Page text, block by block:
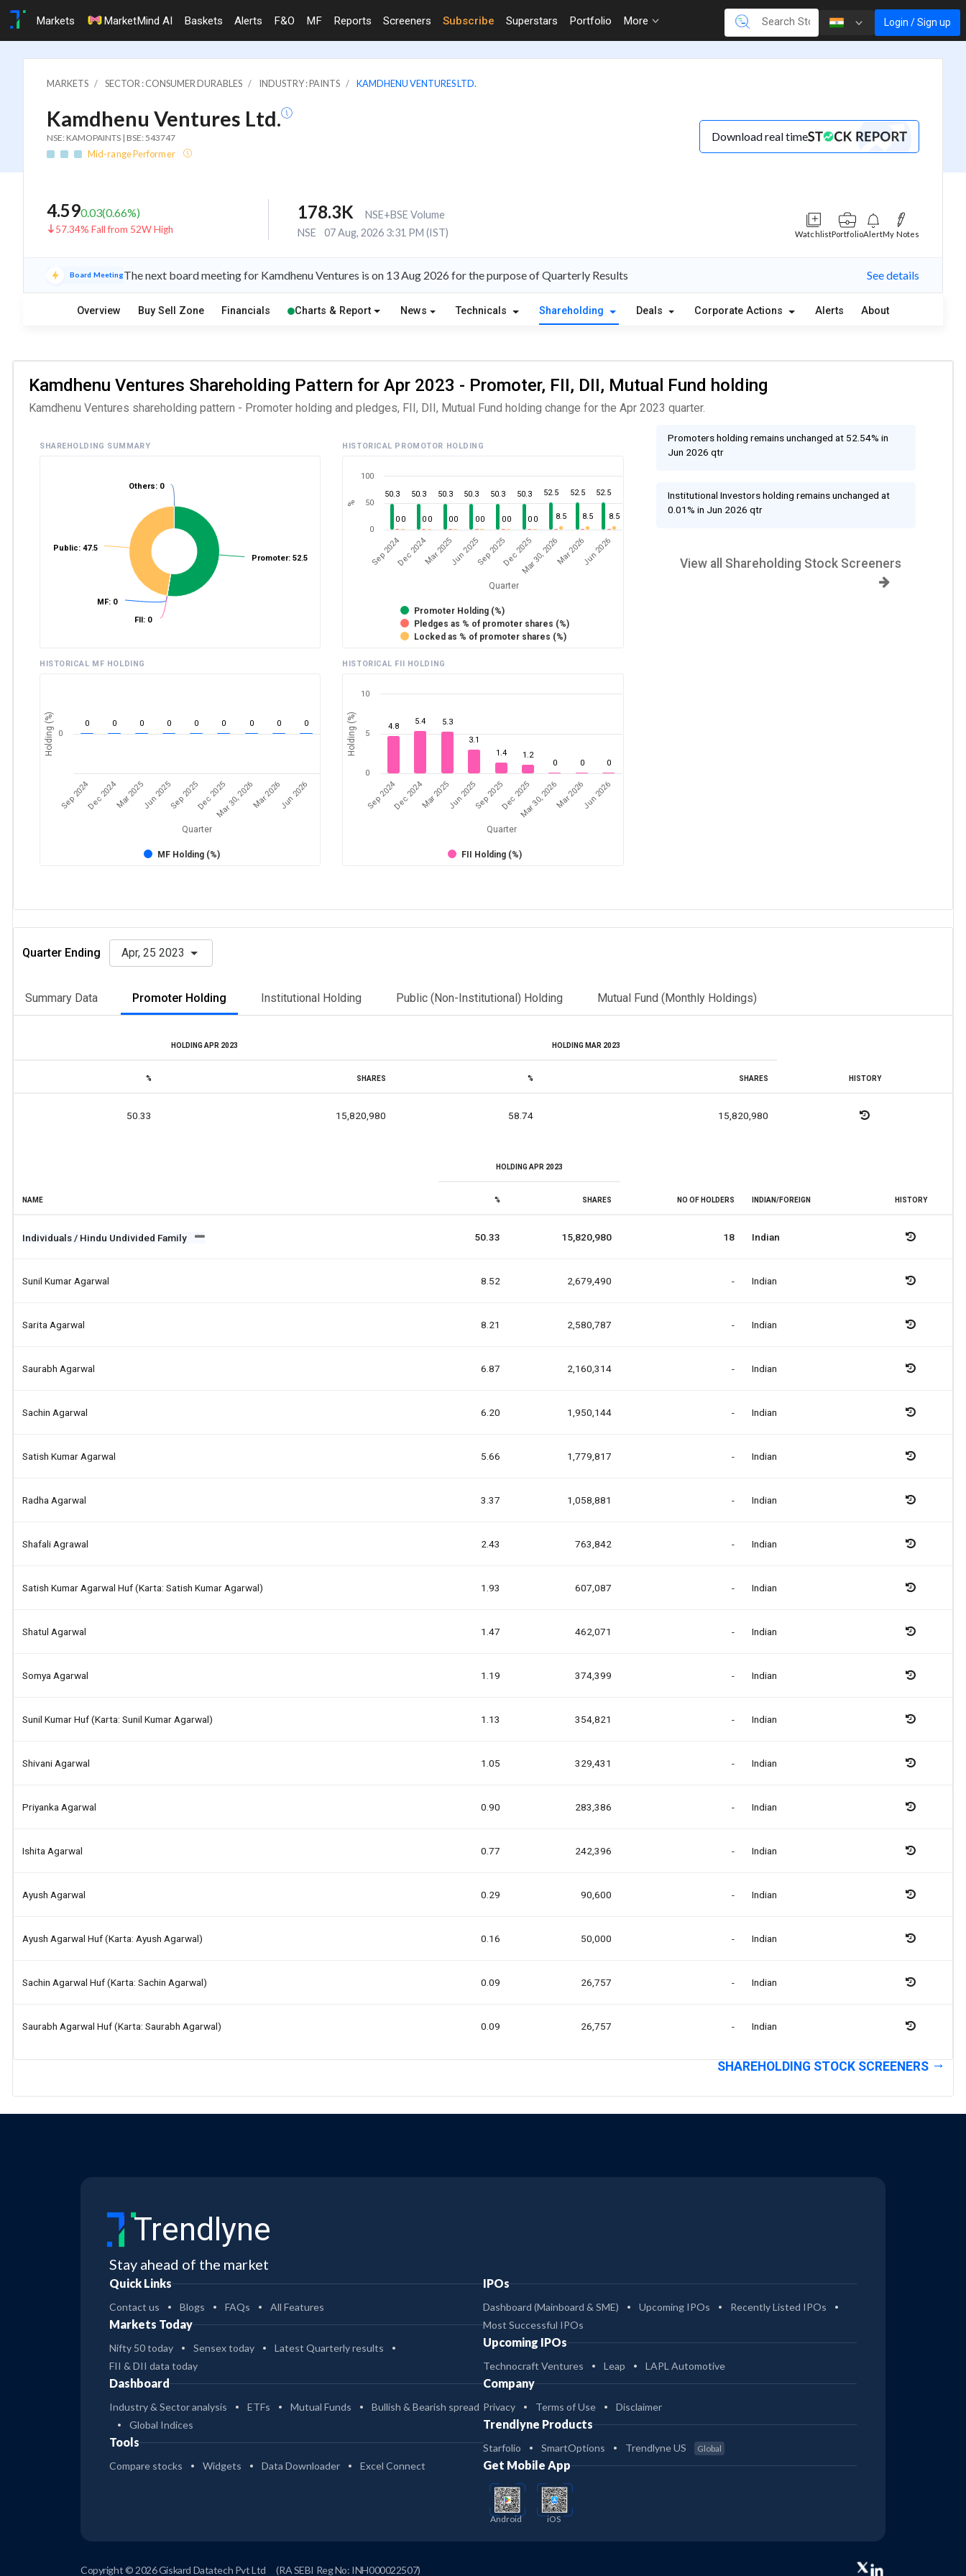
Markets MarketMind AI Baskets Alerts F&O MF Reports Screeners Subscribe Superstars Portfolio More Login / Sign up
MARKETS SECTOR : CONSUMER DURABLES INDUSTRY : PAINTS KAMDHENU VENTURES LTD.
Kamdhenu Ventures Ltd.
NSE: KAMOPAINTS | BSE: 543747
Mid-range Performer
Download real time
4.590.03(0.66%)
57.34% Fall from 52W High
178.3K
NSE+BSE Volume
NSE
07 Aug, 2026 3:31 PM (IST) WatchlistPortfolioAlertMy Notes
Board MeetingThe next board meeting for Kamdhenu Ventures is on 13 Aug 2026 for the purpose of Quarterly Results See details
Overview Buy Sell Zone Financials Charts & Report News Technicals Shareholding Deals Corporate Actions Alerts About
Kamdhenu Ventures Shareholding Pattern for Apr 2023 - Promoter, FII, DII, Mutual Fund holding
Kamdhenu Ventures shareholding pattern - Promoter holding and pledges, FII, DII, Mutual Fund holding change for the Apr 2023 quarter.
SHAREHOLDING SUMMARY
Promoter: 52.5
MF: 0
FII: 0
Public: 47.5
Others: 0
HISTORICAL PROMOTOR HOLDING
Quarter
%
50.3 50.3 50.3 50.3 50.3 50.3 52.5 52.5 52.5
0 0 0 0 0 0
0 0 0 0 0 0 8.5 8.5 8.5
Promoter Holding (%)
Pledges as % of promoter shares (%)
Locked as % of promoter shares (%)
Sep 2024Dec 2024Mar 2025Jun 2025Sep 2025Dec 2025Mar 30, 2026Mar 2026Jun 2026
0
50
100
HISTORICAL MF HOLDING
Quarter
Holding (%) 0 0 0 0 0 0 0 0 0
MF Holding (%)
Sep 2024Dec 2024Mar 2025Jun 2025Sep 2025Dec 2025Mar 30, 2026Mar 2026Jun 2026
0
HISTORICAL FII HOLDING
Quarter
Holding (%) 4.8
5.4
5.3
3.1
1.4
1.2
0
0 0
FII Holding (%)
Sep 2024Dec 2024Mar 2025Jun 2025Sep 2025Dec 2025Mar 30, 2026Mar 2026Jun 2026
0
5
10
Promoters holding remains unchanged at 52.54% in
Jun 2026 qtr
Institutional Investors holding remains unchanged at
0.01% in Jun 2026 qtr
View all Shareholding Stock Screeners
Quarter Ending Apr, 25 2023
Summary Data Promoter Holding Institutional Holding Public (Non-Institutional) Holding Mutual Fund (Monthly Holdings)
HOLDING APR 2023 HOLDING MAR 2023
HISTORY
% SHARES % SHARES
50.33 15,820,980 58.74 15,820,980
NAME
HOLDING APR 2023
NO OF HOLDERS INDIAN/FOREIGN HISTORY
% SHARES
Individuals / Hindu Undivided Family 50.33 15,820,980 18 Indian
Sunil Kumar Agarwal 8.52 2,679,490 - Indian
Sarita Agarwal 8.21 2,580,787 - Indian
Saurabh Agarwal 6.87 2,160,314 - Indian
Sachin Agarwal 6.20 1,950,144 - Indian
Satish Kumar Agarwal 5.66 1,779,817 - Indian
Radha Agarwal 3.37 1,058,881 - Indian
Shafali Agrawal 2.43 763,842 - Indian
Satish Kumar Agarwal Huf (karta: Satish Kumar Agarwal) 1.93 607,087 - Indian
Shatul Agarwal 1.47 462,071 - Indian
Somya Agarwal 1.19 374,399 - Indian
Sunil Kumar Huf (karta: Sunil Kumar Agarwal) 1.13 354,821 - Indian
Shivani Agarwal 1.05 329,431 - Indian
Priyanka Agarwal 0.90 283,386 - Indian
Ishita Agarwal 0.77 242,396 - Indian
Ayush Agarwal 0.29 90,600 - Indian
Ayush Agarwal Huf (karta: Ayush Agarwal) 0.16 50,000 - Indian
Sachin Agarwal Huf (karta: Sachin Agarwal) 0.09 26,757 - Indian
Saurabh Agarwal Huf (karta: Saurabh Agarwal) 0.09 26,757 - Indian
SHAREHOLDING STOCK SCREENERS
Trendlyne
Stay ahead of the market
Quick Links
Contact us Blogs FAQs All Features
Markets Today
Nifty 50 today Sensex today
Latest Quarterly results
FII & DII data today
Dashboard
Industry & Sector analysis ETFs Mutual Funds
Bullish & Bearish spread
Global Indices
Tools
Compare stocks Widgets Data Downloader Excel Connect
IPOs
Dashboard (Mainboard & SME) Upcoming IPOs
Recently Listed IPOs
Most Successful IPOs
Upcoming IPOs
Technocraft Ventures Leap LAPL Automotive
Company
Privacy Terms of Use Disclaimer
Trendlyne Products
Starfolio SmartOptions Trendlyne US Global
Get Mobile App
Android iOS
Copyright © 2026 Giskard Datatech Pvt Ltd (RA SEBI Reg No: INH000022507)